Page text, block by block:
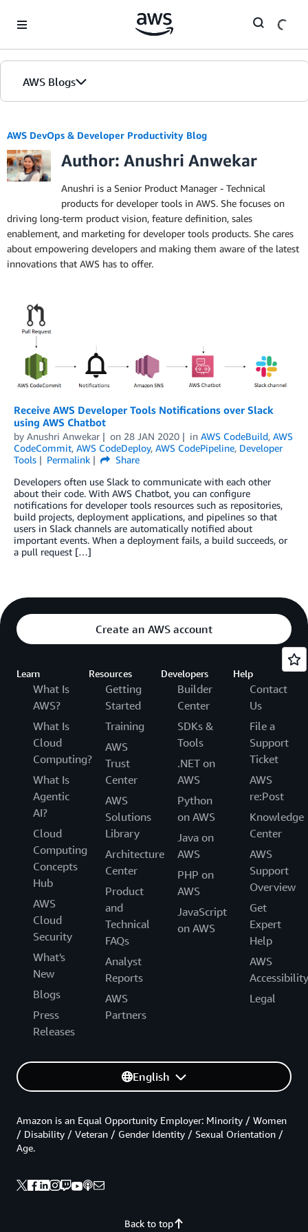
AWS Blogs
AWS DevOps & Developer Productivity Blog
Author: Anushri Anwekar
Anushri is a Senior Product Manager - Technical
products for developer tools in AWS. She focuses on
driving long-term product vision, feature definition, sales
enablement, and marketing for developer tools products. She cares
about empowering developers and making them aware of the latest
innovations that AWS has to offer.
Receive AWS Developer Tools Notifications over Slack
using AWS Chatbot
by Anushri Anwekar on 28 JAN 2020 in AWS CodeBuild, AWS
CodeCommit, AWS CodeDeploy, AWS CodePipeline, Developer
Tools
Permalink
Share
Developers often use Slack to communicate with each other
about their code. With AWS Chatbot, you can configure
notifications for developer tools resources such as repositories,
build projects, deployment applications, and pipelines so that
users in Slack channels are automatically notified about
important events. When a deployment fails, a build succeeds, or
a pull request […]
Create an AWS account
Learn
What Is
AWS?
What Is
Cloud
Computing?
What Is
Agentic
AI?
Cloud
Computing
Concepts
Hub
AWS
Cloud
Security
What's
New
Blogs
Press
Releases
Resources
Getting
Started
Training
AWS
Trust
Center
AWS
Solutions
Library
Architecture
Center
Product
and
Technical
FAQs
Analyst
Reports
AWS
Partners
Developers
Builder
Center
SDKs &
Tools
.NET on
AWS
Python
on AWS
Java on
AWS
PHP on
AWS
JavaScript
on AWS
Help
Contact
Us
File a
Support
Ticket
AWS
re:Post
Knowledge
Center
AWS
Support
Overview
Get
Expert
Help
AWS
Accessibility
Legal
English
Back to top
Amazon is an Equal Opportunity Employer: Minority / Women
/ Disability / Veteran / Gender Identity / Sexual Orientation /
Age.